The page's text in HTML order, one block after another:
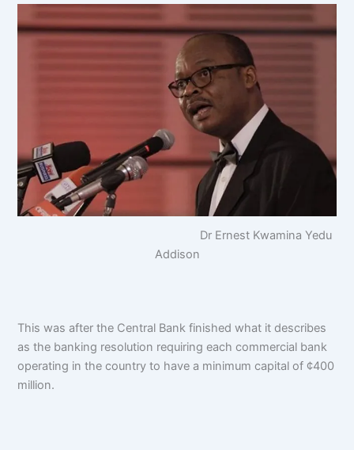
Dr Ernest Kwamina Yedu
Addison
This was after the Central Bank finished what it describes
as the banking resolution requiring each commercial bank
operating in the country to have a minimum capital of ¢400
million.